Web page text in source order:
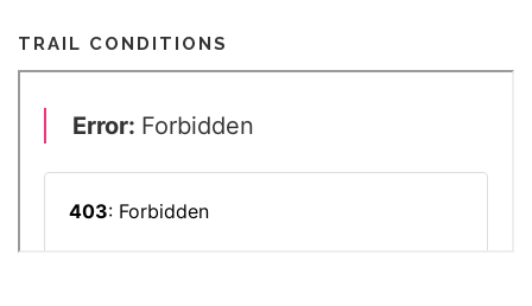
TRAIL CONDITIONS